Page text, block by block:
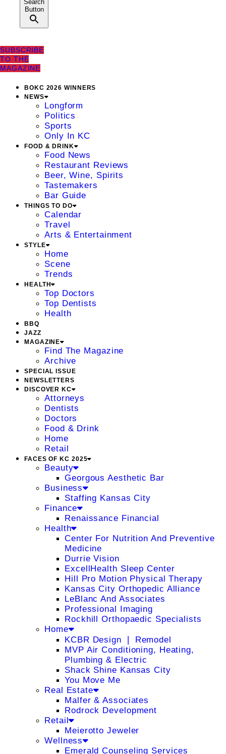
Search
Button
SUBSCRIBE
TO THE
MAGAZINE
BOKC 2026 WINNERS
NEWS
Longform
Politics
Sports
Only In KC
FOOD & DRINK
Food News
Restaurant Reviews
Beer, Wine, Spirits
Tastemakers
Bar Guide
THINGS TO DO
Calendar
Travel
Arts & Entertainment
STYLE
Home
Scene
Trends
HEALTH
Top Doctors
Top Dentists
Health
BBQ
JAZZ
MAGAZINE
Find The Magazine
Archive
SPECIAL ISSUE
NEWSLETTERS
DISCOVER KC
Attorneys
Dentists
Doctors
Food & Drink
Home
Retail
FACES OF KC 2025
Beauty
Georgous Aesthetic Bar
Business
Staffing Kansas City
Finance
Renaissance Financial
Health
Center For Nutrition And Preventive
Medicine
Durrie Vision
ExcellHealth Sleep Center
Hill Pro Motion Physical Therapy
Kansas City Orthopedic Alliance
LeBlanc And Associates
Professional Imaging
Rockhill Orthopaedic Specialists
Home
KCBR Design ❘ Remodel
MVP Air Conditioning, Heating,
Plumbing & Electric
Shack Shine Kansas City
You Move Me
Real Estate
Malfer & Associates
Rodrock Development
Retail
Meierotto Jeweler
Wellness
Emerald Counseling Services